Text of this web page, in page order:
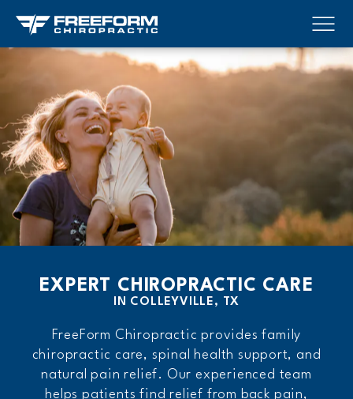
EXPERT CHIROPRACTIC CARE
IN COLLEYVILLE, TX
FreeForm Chiropractic provides family
chiropractic care, spinal health support, and
natural pain relief. Our experienced team
helps patients find relief from back pain,